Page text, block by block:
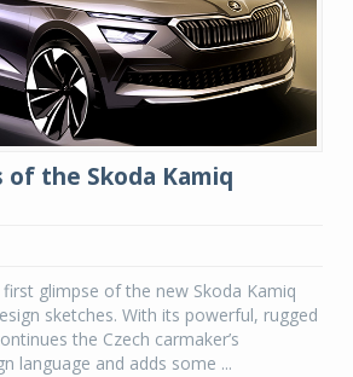
the Skoda Kamiq
glimpse of the new Skoda Kamiq
sketches. With its powerful, rugged
the Czech carmaker’s
language and adds some ...